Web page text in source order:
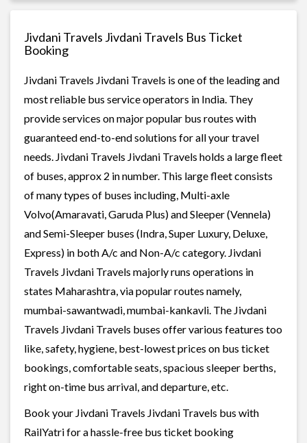
Jivdani Travels Jivdani Travels Bus Ticket
Booking
Jivdani Travels Jivdani Travels is one of the leading and
most reliable bus service operators in India. They
provide services on major popular bus routes with
guaranteed end-to-end solutions for all your travel
needs. Jivdani Travels Jivdani Travels holds a large fleet
of buses, approx 2 in number. This large fleet consists
of many types of buses including, Multi-axle
Volvo(Amaravati, Garuda Plus) and Sleeper (Vennela)
and Semi-Sleeper buses (Indra, Super Luxury, Deluxe,
Express) in both A/c and Non-A/c category. Jivdani
Travels Jivdani Travels majorly runs operations in
states Maharashtra, via popular routes namely,
mumbai-sawantwadi, mumbai-kankavli. The Jivdani
Travels Jivdani Travels buses offer various features too
like, safety, hygiene, best-lowest prices on bus ticket
bookings, comfortable seats, spacious sleeper berths,
right on-time bus arrival, and departure, etc.
Book your Jivdani Travels Jivdani Travels bus with
RailYatri for a hassle-free bus ticket booking